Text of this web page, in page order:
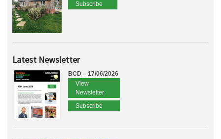
Subscribe
Latest Newsletter
BCD – 17/06/2026
View
Newsletter
Subscribe